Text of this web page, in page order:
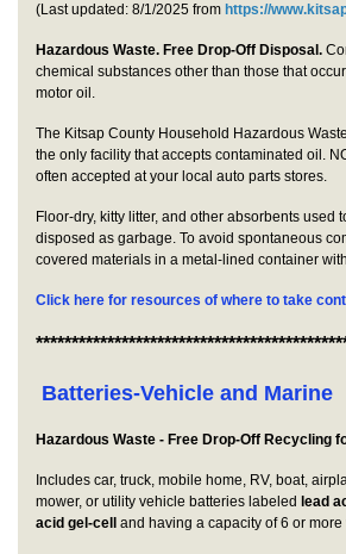
(Last updated: 8/1/2025 from https://
Hazardous Waste. Free Drop-Off Disposal.
chemical substances other than those that
motor oil.
The Kitsap County Household Hazardous
the only facility that accepts contaminated oil.
often accepted at your local auto parts stores.
Floor-dry, kitty litter, and other absorbents used
disposed as garbage. To avoid spontaneous
covered materials in a metal-lined container
Click here for resources of where to take
Batteries-Vehicle and Marine
Hazardous Waste - Free Drop-Off Recycling
Includes car, truck, mobile home, RV, boat,
mower, or utility vehicle batteries labeled lead
acid gel-cell
and having a capacity of 6 or more